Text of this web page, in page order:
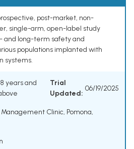
post-market, non-
single-arm, open-label study
and long-term safety and
populations implanted with
systems.
years and
Trial
Updated:
06/19/2025
Management Clinic, Pomona,